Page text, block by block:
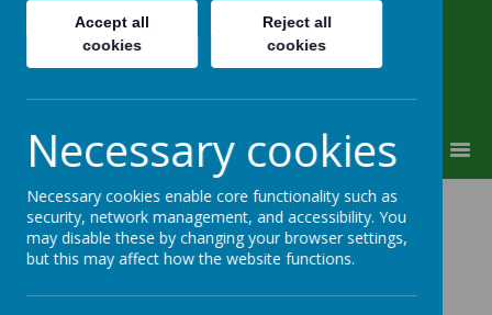
01202 882532
Complaints
Accept all
cookies
Reject all
cookies
Necessary cookies
Necessary cookies enable core functionality such as
security, network management, and accessibility. You
may disable these by changing your browser settings,
but this may affect how the website functions.